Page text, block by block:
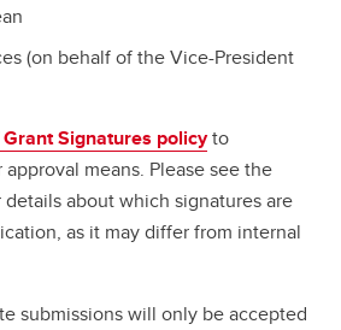
(on behalf of the Vice-President
Signatures policyto
means. Please see the
about which signatures are
as it may differ from internal
submissions will only be accepted